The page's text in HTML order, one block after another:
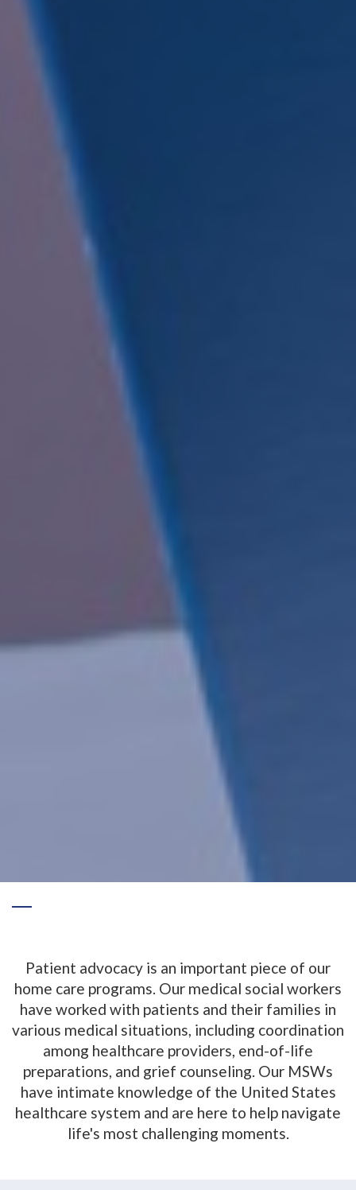
Patient advocacy is an important piece of our
home care programs. Our medical social workers
have worked with patients and their families in
various medical situations, including coordination
among healthcare providers, end-of-life
preparations, and grief counseling. Our MSWs
have intimate knowledge of the United States
healthcare system and are here to help navigate
life's most challenging moments.